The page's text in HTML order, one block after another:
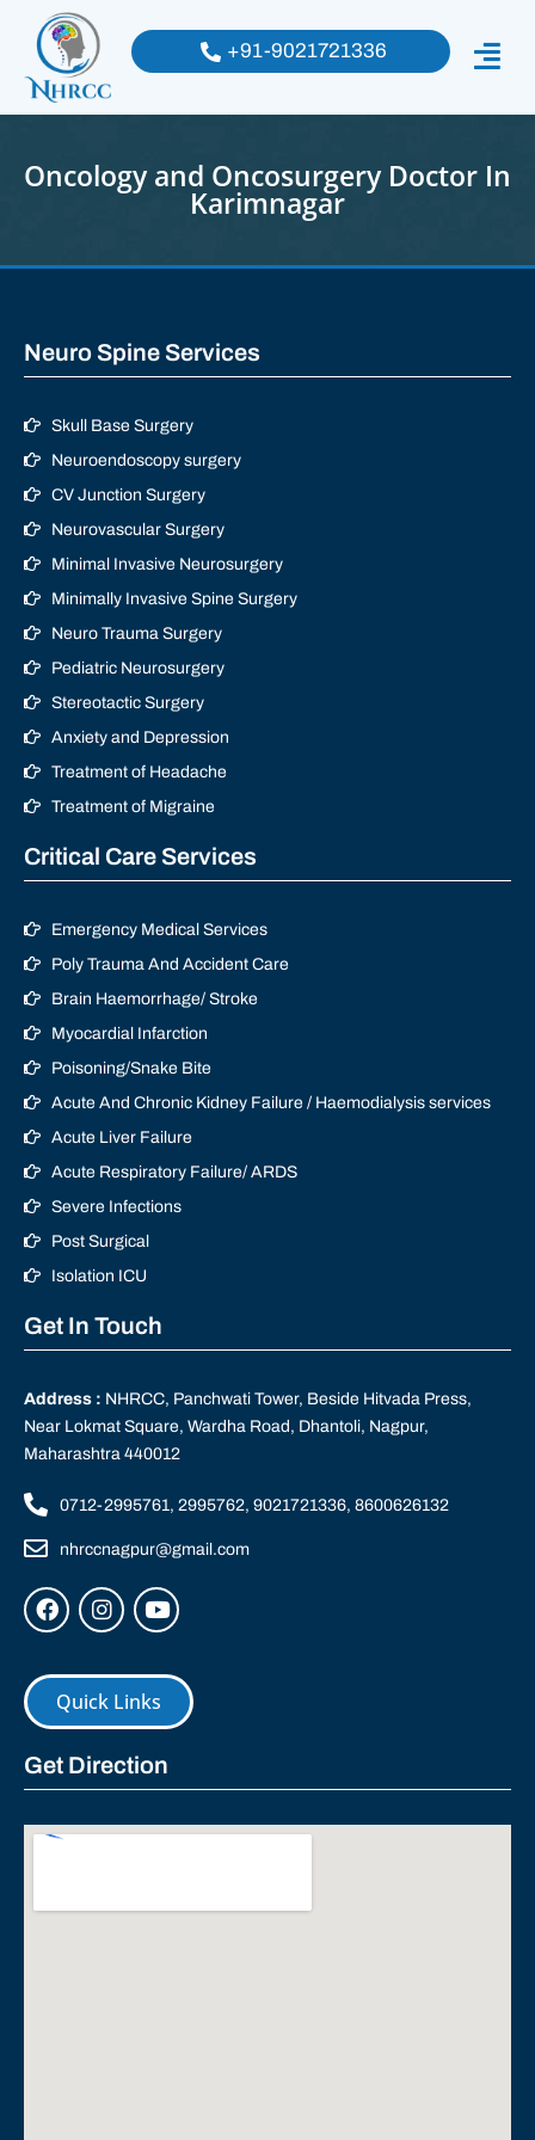
+91-9021721336
Oncology and Oncosurgery Doctor In
Karimnagar
Neuro Spine Services
Skull Base Surgery
Neuroendoscopy surgery
CV Junction Surgery
Neurovascular Surgery
Minimal Invasive Neurosurgery
Minimally Invasive Spine Surgery
Neuro Trauma Surgery
Pediatric Neurosurgery
Stereotactic Surgery
Anxiety and Depression
Treatment of Headache
Treatment of Migraine
Critical Care Services
Emergency Medical Services
Poly Trauma And Accident Care
Brain Haemorrhage/ Stroke
Myocardial Infarction
Poisoning/Snake Bite
Acute And Chronic Kidney Failure / Haemodialysis services
Acute Liver Failure
Acute Respiratory Failure/ ARDS
Severe Infections
Post Surgical
Isolation ICU
Get In Touch
Address : NHRCC, Panchwati Tower, Beside Hitvada Press,
Near Lokmat Square, Wardha Road, Dhantoli, Nagpur,
Maharashtra 440012
0712-2995761, 2995762, 9021721336, 8600626132
nhrccnagpur@gmail.com
Quick Links
Get Direction